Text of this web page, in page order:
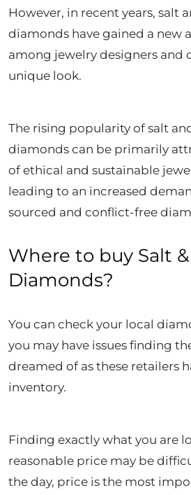
However, in recent years, salt
diamonds have gained a new
among jewelry designers and
unique look.
The rising popularity of salt
diamonds can be primarily
of ethical and sustainable
leading to an increased
sourced and conflict-free
Where to buy Salt
Diamonds?
You can check your local
you may have issues finding
dreamed of as these retailers
inventory.
Finding exactly what you are
reasonable price may be
the day, price is the most